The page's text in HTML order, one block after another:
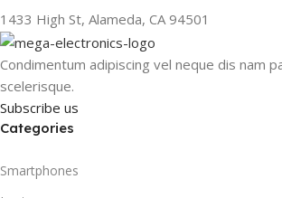
1433 High St, Alameda, CA 94501
Condimentum adipiscing vel neque dis nam
scelerisque.
Subscribe us
Categories
Smartphones